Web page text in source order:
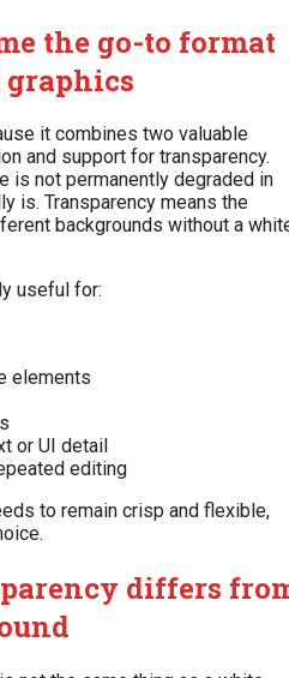
the go-to format
it combines two valuable
and support for transparency.
is not permanently degraded in
is. Transparency means the
backgrounds without a
useful for:
elements
or UI detail
editing
to remain crisp and flexible,
differs